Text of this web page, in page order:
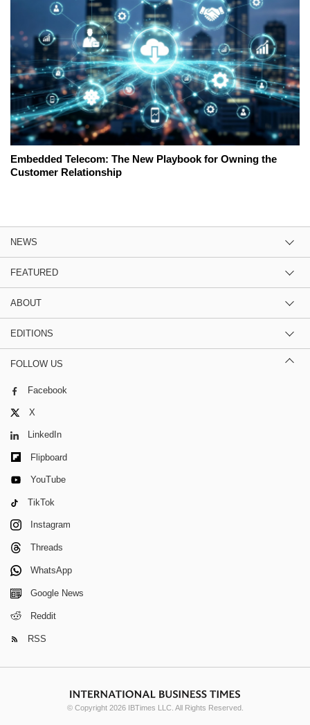
Embedded Telecom: The New Playbook for Owning the
Customer Relationship
NEWS
FEATURED
ABOUT
EDITIONS
FOLLOW US
Facebook
X
LinkedIn
Flipboard
YouTube
TikTok
Instagram
Threads
WhatsApp
Google News
Reddit
RSS
© Copyright 2026 IBTimes LLC. All Rights Reserved.